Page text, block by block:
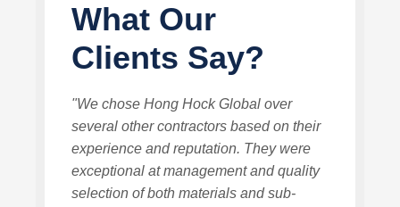
What Our
Clients Say?
"We chose Hong Hock Global over
several other contractors based on their
experience and reputation. They were
exceptional at management and quality
selection of both materials and sub-